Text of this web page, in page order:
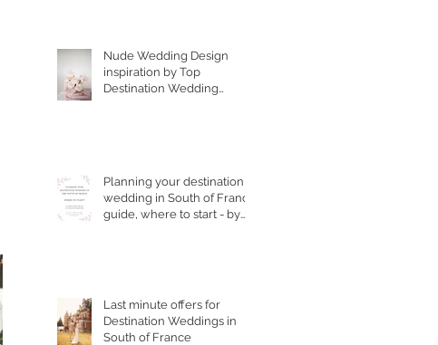
Nude Wedding Design
inspiration by Top
Destination Wedding
Planning your destination
wedding in South of France
guide, where to start - by
Last minute offers for
Destination Weddings in
South of France